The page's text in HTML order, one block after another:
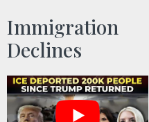
Immigration
Declines